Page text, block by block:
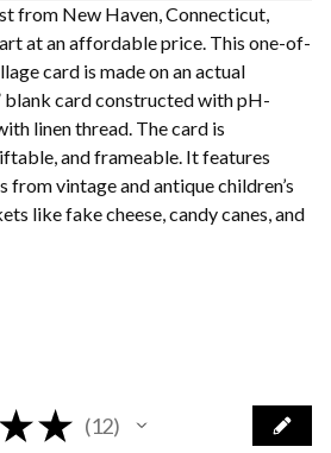
from New Haven, Connecticut,
at an affordable price. This one-of-
card is made on an actual
blank card constructed with pH-
linen thread. The card is
and frameable. It features
vintage and antique children’s
like fake cheese, candy canes, and
★ ★ 12
12